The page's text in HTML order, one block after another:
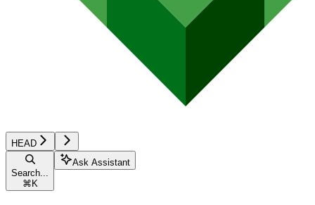
HEAD
Search...
⌘ K
Ask Assistant